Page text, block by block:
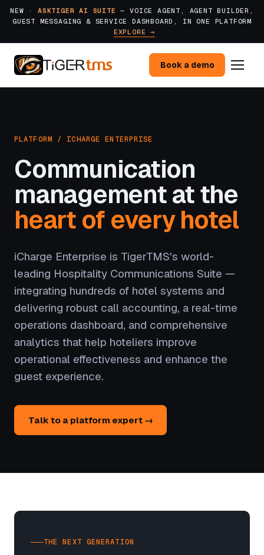
NEW · ASKTIGER AI SUITE — VOICE AGENT, AGENT BUILDER,
GUEST MESSAGING & SERVICE DASHBOARD, IN ONE PLATFORM
EXPLORE →
Book a demo
PLATFORM / ICHARGE ENTERPRISE
Communication
management at the
heart of every hotel
iCharge Enterprise is TigerTMS's world-
leading Hospitality Communications Suite —
integrating hundreds of hotel systems and
delivering robust call accounting, a real-time
operations dashboard, and comprehensive
analytics that help hoteliers improve
operational effectiveness and enhance the
guest experience.
Talk to a platform expert →
THE NEXT GENERATION